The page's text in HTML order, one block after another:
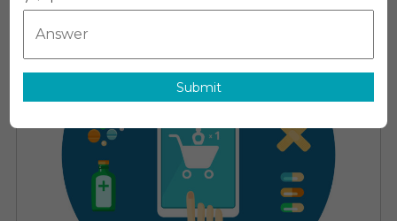
Market:
Forecast
Outlook
2030
Submit